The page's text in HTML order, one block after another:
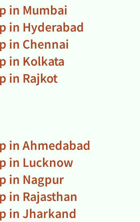
in Mumbai
in Hyderabad
in Chennai
in Kolkata
in Rajkot
in Ahmedabad
in Lucknow
in Nagpur
in Rajasthan
in Jharkand